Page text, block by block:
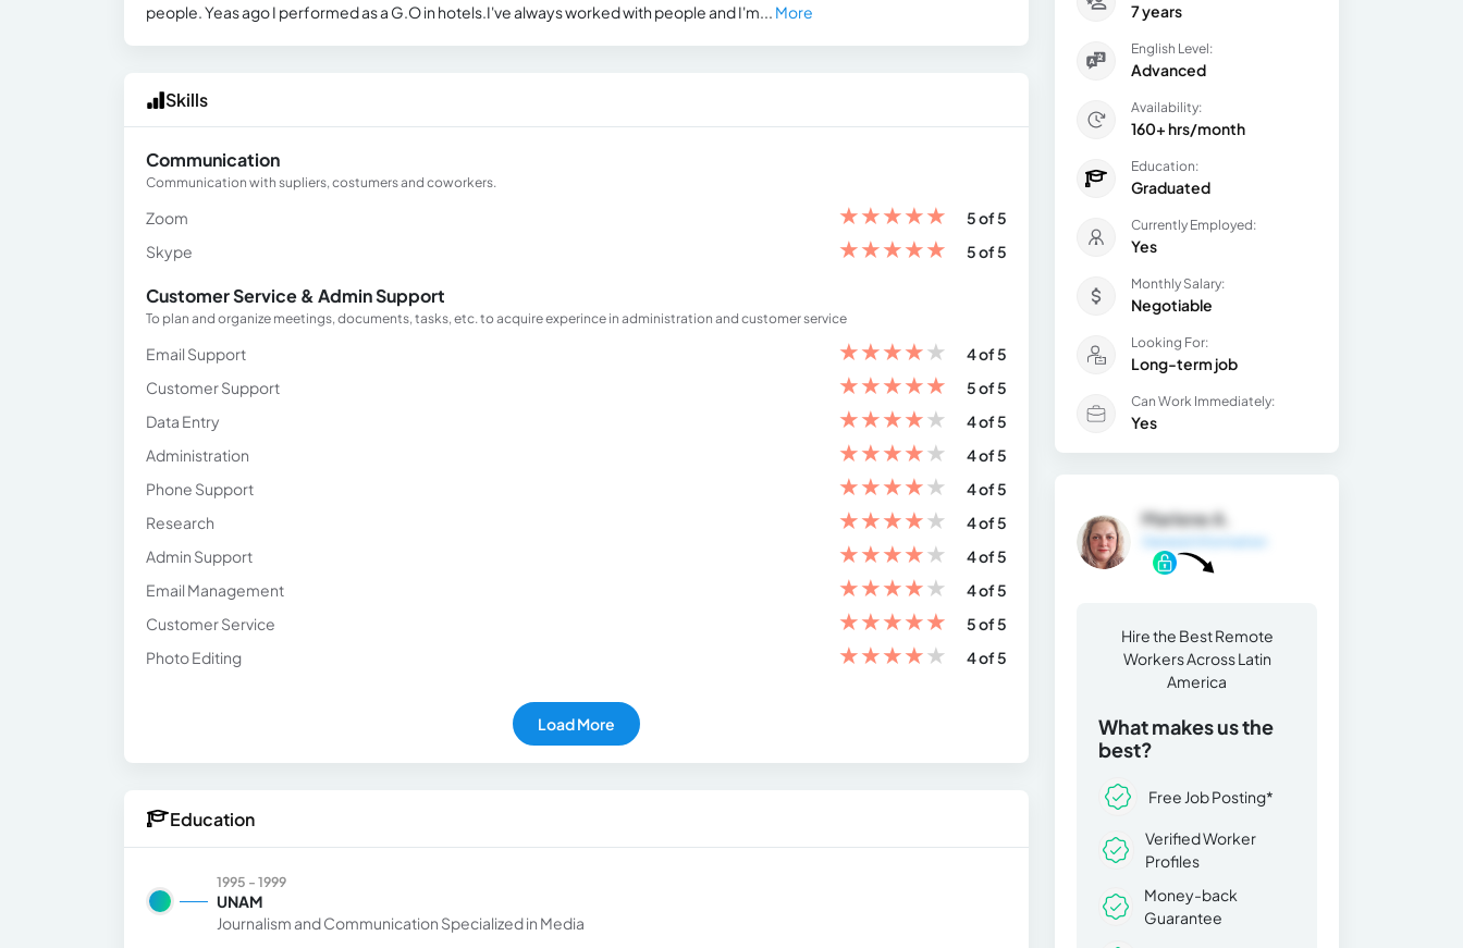
people. Yeas ago I performed as a G.O in hotels.I've always worked with people and I'm... More
Skills
Communication
Communication with supliers, costumers and coworkers.
Zoom ★★★★★
5 of 5
Skype
★★★★★ 5 of 5
Customer Service & Admin Support
To plan and organize meetings, documents, tasks, etc. to acquire experince in administration and customer service
Email Support ★★★★★
4 of 5
Customer Support
★★★★★
5 of 5
Data Entry
★★★★★
4 of 5
Administration
★★★★★
4 of 5
Phone Support
★★★★★
4 of 5
Research
★★★★★
4 of 5
Admin Support
★★★★★
4 of 5
Email Management
★★★★★
4 of 5
Customer Service
★★★★★
5 of 5
Photo Editing
★★★★★ 4 of 5
Load More
Education
1995 - 1999
UNAM
Journalism and Communication Specialized in Media
7 years
English Level:
Advanced
Availability:
160+ hrs/month
Education:
Graduated
Currently Employed:
Yes
Monthly Salary:
Negotiable
Looking For:
Long-term job
Can Work Immediately:
Yes
Marlene A.
Hire the Best Remote
Workers Across Latin
America
What makes us the
best?
Free Job Posting*
Verified Worker
Profiles
Money-back
Guarantee